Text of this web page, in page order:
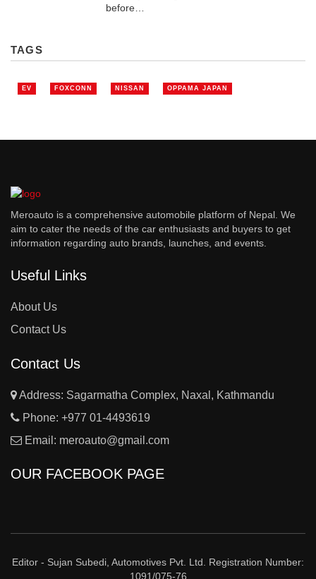
before…
TAGS
EV FOXCONN NISSAN OPPAMA JAPAN
Meroauto is a comprehensive automobile platform of Nepal. We
aim to cater the needs of the car enthusiasts and buyers to get
information regarding auto brands, launches, and events.
Useful Links
About Us
Contact Us
Contact Us
Address: Sagarmatha Complex, Naxal, Kathmandu
Phone: +977 01-4493619
Email: meroauto@gmail.com
OUR FACEBOOK PAGE
Editor - Sujan Subedi, Automotives Pvt. Ltd. Registration Number:
1091/075-76